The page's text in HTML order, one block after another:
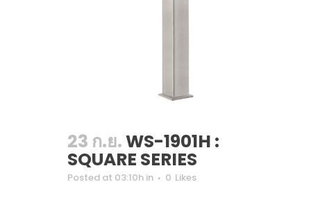
23 ก.ย.WS-1901H :
SQUARE SERIES
Posted at 03:10h in 0 Likes